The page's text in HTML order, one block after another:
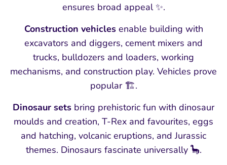
ensures broad appeal ✨.
Construction vehiclesenable building with
excavators and diggers, cement mixers and
trucks, bulldozers and loaders, working
mechanisms, and construction play. Vehicles prove
popular 🏗️.
Dinosaur sets bring prehistoric fun with dinosaur
moulds and creation, T-Rex and favourites, eggs
and hatching, volcanic eruptions, and Jurassic
themes. Dinosaurs fascinate universally 🦕.